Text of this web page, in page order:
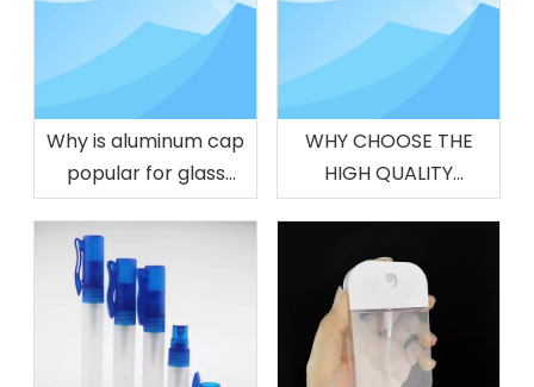
Why is aluminum cap
popular for glass
drinking bottles
WHY CHOOSE THE
HIGH QUALITY
PERFUME CAP